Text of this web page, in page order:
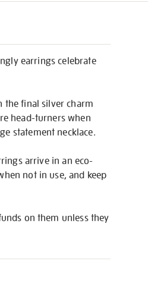
earrings celebrate
the final silver charm
head-turners when
statement necklace.
arrive in an eco-
not in use, and keep
on them unless they